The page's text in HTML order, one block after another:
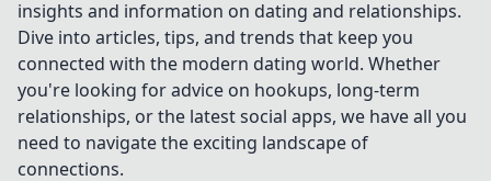
insights and information on dating and relationships.
Dive into articles, tips, and trends that keep you
connected with the modern dating world. Whether
you're looking for advice on hookups, long-term
relationships, or the latest social apps, we have all you
need to navigate the exciting landscape of
connections.